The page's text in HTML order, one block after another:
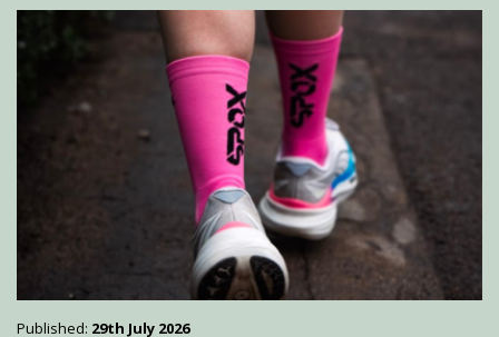
Published: 29th July 2026